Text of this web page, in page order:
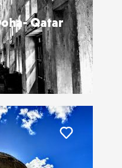
Qatar